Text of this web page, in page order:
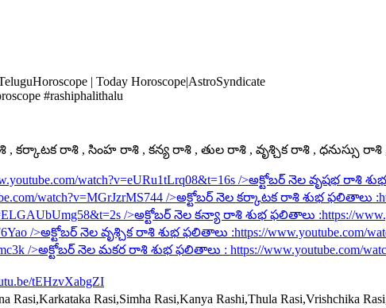
| Today Horoscope|AstroSyndicate
#rashiphalithalu
రాశి , సింహ రాశి , కన్య రాశి , తుల రాశి , వృశ్చిక రాశి , ధనుస్సు
watch?v=eURu1tLrq08&t=16s />అక్టోబర్ నెల వృషభ రాశి
watch?v=MGrJzrMS744 />అక్టోబర్ నెల కర్కాటక రాశి శుభ ఫలితాలు :
/>అక్టోబర్ నెల కన్యా రాశి శుభ ఫలితాలు :https://
/>అక్టోబర్ నెల వృశ్చిక రాశి శుభ ఫలితాలు :https://www.youtube.com/
/>అక్టోబర్ నెల మకర రాశి శుభ ఫలితాలు : https://www.youtube.com/
tEHzvXabgZI
Rasi,Karkataka Rasi,Simha Rasi,Kanya Rashi,Thula Rasi,Vrishchika